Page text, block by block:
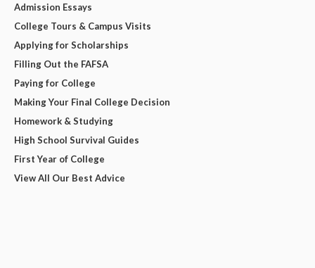
Admission Essays
College Tours & Campus Visits
Applying for Scholarships
Filling Out the FAFSA
Paying for College
Making Your Final College Decision
Homework & Studying
High School Survival Guides
First Year of College
View All Our Best Advice